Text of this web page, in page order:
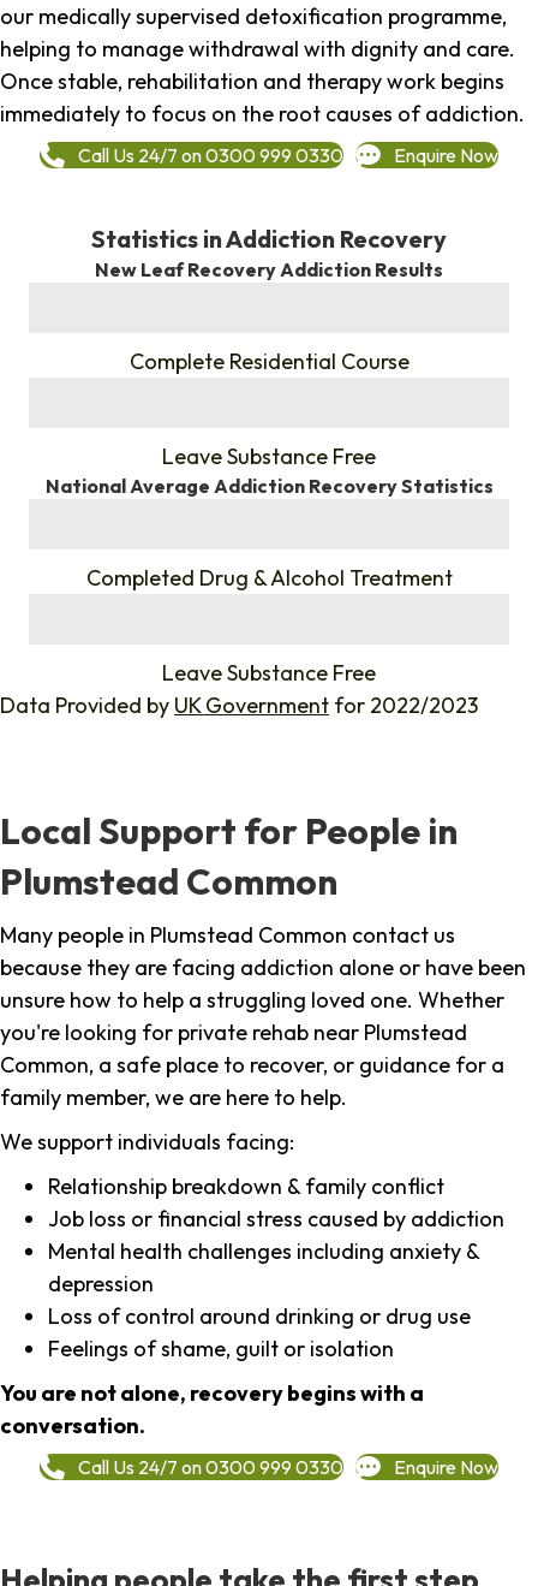
our medically supervised detoxification programme,
helping to manage withdrawal with dignity and care.
Once stable, rehabilitation and therapy work begins
immediately to focus on the root causes of addiction.
Call Us 24/7 on 0300 999 0330 Enquire Now
Statistics in Addiction Recovery
New Leaf Recovery Addiction Results
Complete Residential Course
Leave Substance Free
National Average Addiction Recovery Statistics
Completed Drug & Alcohol Treatment
Leave Substance Free
Data Provided by UK Government for 2022/2023
Local Support for People in
Plumstead Common
Many people in Plumstead Common contact us
because they are facing addiction alone or have been
unsure how to help a struggling loved one. Whether
you're looking for private rehab near Plumstead
Common, a safe place to recover, or guidance for a
family member, we are here to help.
We support individuals facing:
Relationship breakdown & family conflict
Job loss or financial stress caused by addiction
Mental health challenges including anxiety &
depression
Loss of control around drinking or drug use
Feelings of shame, guilt or isolation
You are not alone, recovery begins with a
conversation.
Call Us 24/7 on 0300 999 0330 Enquire Now